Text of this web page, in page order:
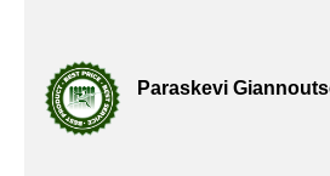
Paraskevi